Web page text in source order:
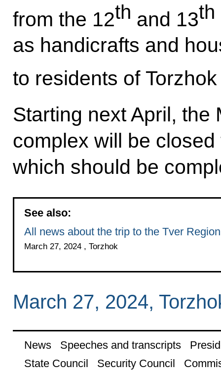
from the 12th and 13th
as handicrafts and
to residents of
Starting next April, the
complex will be
which should be
See also:
All news about the trip to the Tver Region
March 27, 2024 , Torzhok
March 27, 2024,
News Speeches and transcripts
State Council
Security Council